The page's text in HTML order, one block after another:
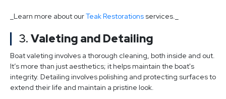
_Learn more about ourTeak Restorations services._
3. Valeting and Detailing
Boat valeting involves a thorough cleaning, both inside and out.
It’s more than just aesthetics; it helps maintain the boat's
integrity. Detailing involves polishing and protecting surfaces to
extend their life and maintain a pristine look.